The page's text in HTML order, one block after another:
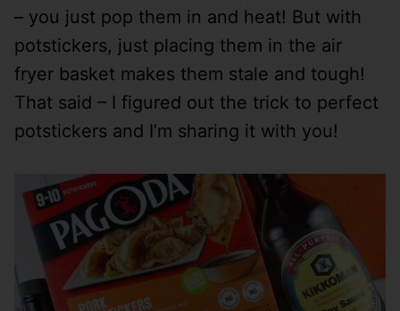
– you just pop them in and heat! But with
potstickers, just placing them in the air
fryer basket makes them stale and tough!
That said – I figured out the trick to perfect
potstickers and I’m sharing it with you!